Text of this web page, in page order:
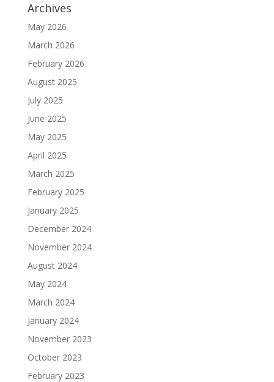
Archives
May 2026
March 2026
February 2026
August 2025
July 2025
June 2025
May 2025
April 2025
March 2025
February 2025
January 2025
December 2024
November 2024
August 2024
May 2024
March 2024
January 2024
November 2023
October 2023
February 2023